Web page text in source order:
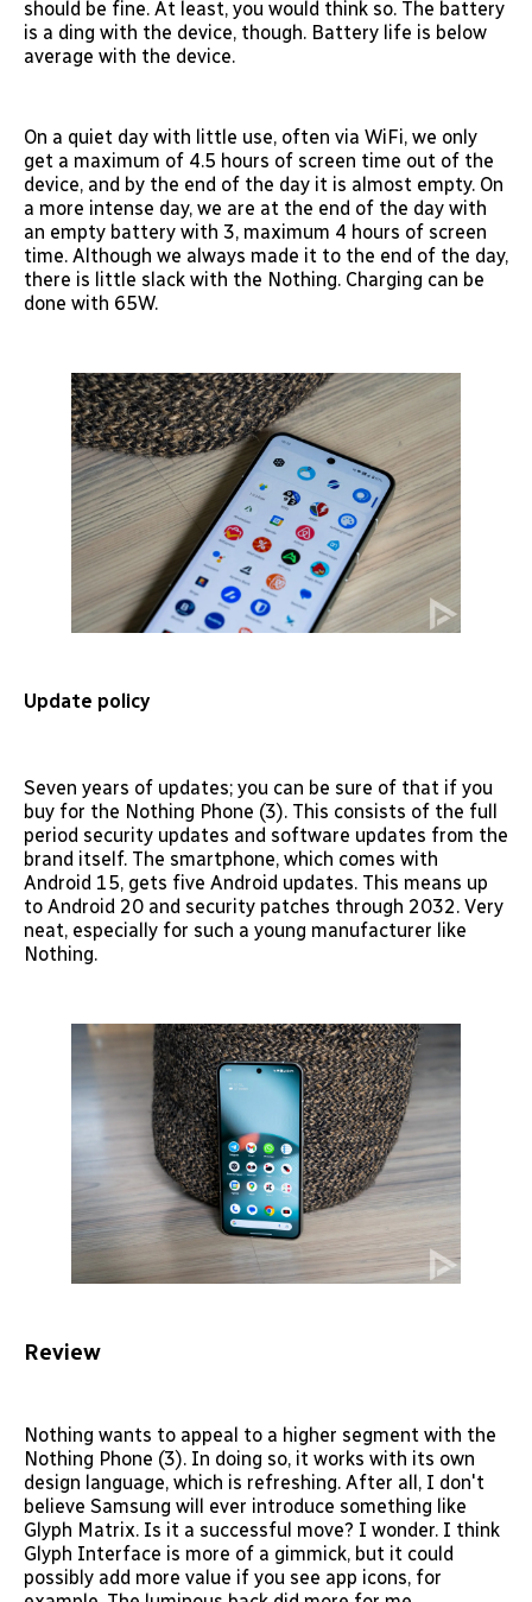
should be fine. At least, you would think so. The battery
is a ding with the device, though. Battery life is below
average with the device.
On a quiet day with little use, often via WiFi, we only
get a maximum of 4.5 hours of screen time out of the
device, and by the end of the day it is almost empty. On
a more intense day, we are at the end of the day with
an empty battery with 3, maximum 4 hours of screen
time. Although we always made it to the end of the day,
there is little slack with the Nothing. Charging can be
done with 65W.
Update policy
Seven years of updates; you can be sure of that if you
buy for the Nothing Phone (3). This consists of the full
period security updates and software updates from the
brand itself. The smartphone, which comes with
Android 15, gets five Android updates. This means up
to Android 20 and security patches through 2032. Very
neat, especially for such a young manufacturer like
Nothing.
Review
Nothing wants to appeal to a higher segment with the
Nothing Phone (3). In doing so, it works with its own
design language, which is refreshing. After all, I don't
believe Samsung will ever introduce something like
Glyph Matrix. Is it a successful move? I wonder. I think
Glyph Interface is more of a gimmick, but it could
possibly add more value if you see app icons, for